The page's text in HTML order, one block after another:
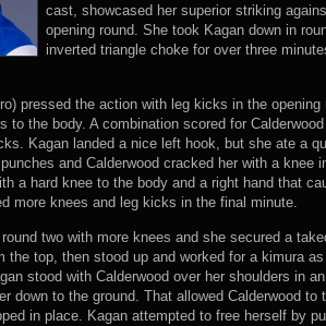
cast, showcased her superior striking
opening round. She took Kagan down in
inverted triangle choke for over three
pressed the action with leg kicks in the
to the body. A combination scored for
Kagan landed a nice left hook, but she ate a
and Calderwood cracked her with a knee
a hard knee to the body and a right hand that
more knees and leg kicks in the final minute.
two with more knees and she secured a
the top, then stood up and worked for a kimura
stood with Calderwood over her shoulders in
down to the ground. That allowed Calderwood to
in place. Kagan attempted to free herself by